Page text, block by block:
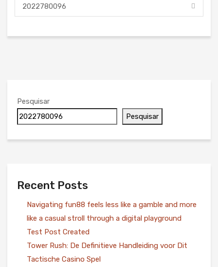
Pesquisar
Pesquisar
Recent Posts
Navigating fun88 feels less like a gamble and more
like a casual stroll through a digital playground
Test Post Created
Tower Rush: De Definitieve Handleiding voor Dit
Tactische Casino Spel